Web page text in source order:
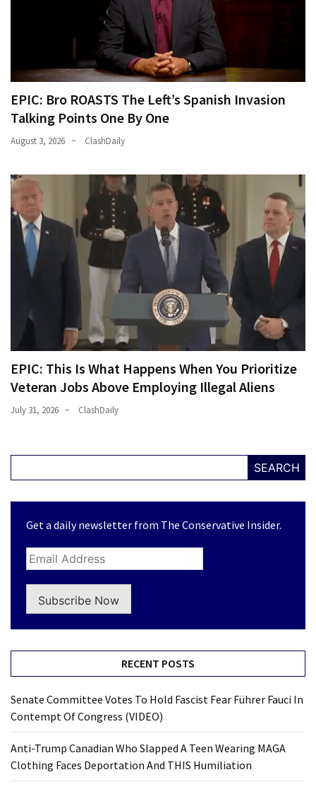
EPIC: Bro ROASTS The Left’s Spanish Invasion
Talking Points One By One
August 3, 2026 ClashDaily
EPIC: This Is What Happens When You Prioritize
Veteran Jobs Above Employing Illegal Aliens
July 31, 2026 ClashDaily
SEARCH
Get a daily newsletter from The Conservative Insider.
Subscribe Now
RECENT POSTS
Senate Committee Votes To Hold Fascist Fear Führer Fauci In
Contempt Of Congress (VIDEO)
Anti-Trump Canadian Who Slapped A Teen Wearing MAGA
Clothing Faces Deportation And THIS Humiliation